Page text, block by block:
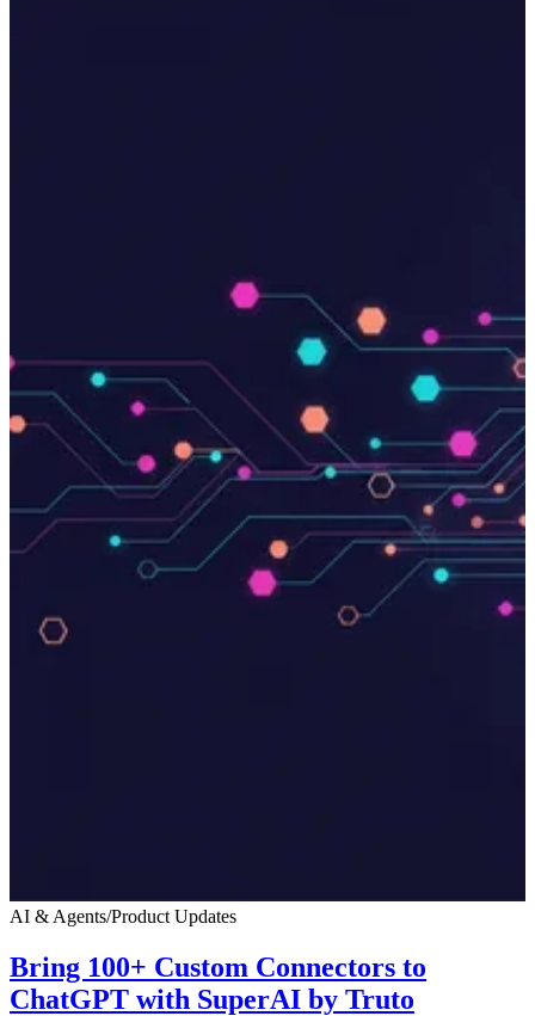
AI & Agents/Product Updates
Bring 100+ Custom Connectors to
ChatGPT with SuperAI by Truto